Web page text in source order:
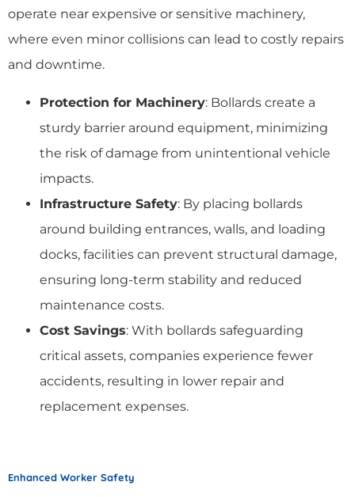
operate near expensive or sensitive machinery,
where even minor collisions can lead to costly repairs
and downtime.
Protection for Machinery: Bollards create a
sturdy barrier around equipment, minimizing
the risk of damage from unintentional vehicle
impacts.
Infrastructure Safety: By placing bollards
around building entrances, walls, and loading
docks, facilities can prevent structural damage,
ensuring long-term stability and reduced
maintenance costs.
Cost Savings: With bollards safeguarding
critical assets, companies experience fewer
accidents, resulting in lower repair and
replacement expenses.
Enhanced Worker Safety